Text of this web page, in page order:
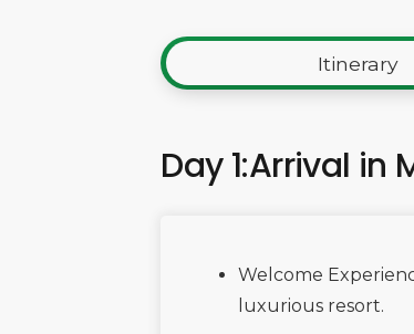
Itinerary
Day 1:Arrival in
Welcome
luxurious resort.